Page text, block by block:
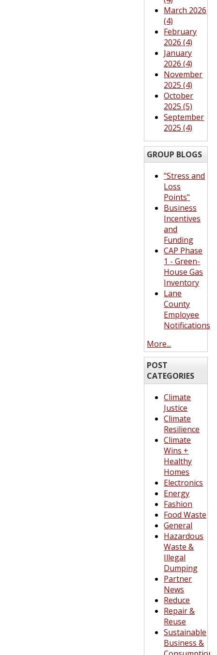
March 2026
(4)
February
2026 (4)
January
2026 (4)
November
2025 (4)
October
2025 (5)
September
2025 (4)
GROUP BLOGS
"Stress and
Loss
Points"
Business
Incentives
and
Funding
CAP Phase
1 - Green-
House Gas
Inventory
Lane
County
Employee
Notifications
More...
POST
CATEGORIES
Climate
Justice
Climate
Resilience
Climate
Wins +
Healthy
Homes
Electronics
Energy
Fashion
Food Waste
General
Hazardous
Waste &
Illegal
Dumping
Partner
News
Reduce
Repair &
Reuse
Sustainable
Business &